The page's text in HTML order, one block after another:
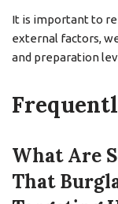
It is important to
external factors,
and preparation
What Are
That